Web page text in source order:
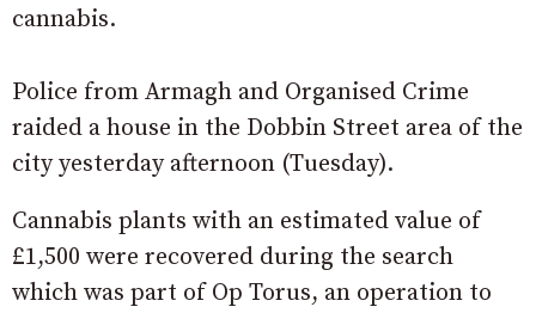
cannabis.
Police from Armagh and Organised Crime
raided a house in the Dobbin Street area of the
city yesterday afternoon (Tuesday).
Cannabis plants with an estimated value of
£1,500 were recovered during the search
which was part of Op Torus, an operation to